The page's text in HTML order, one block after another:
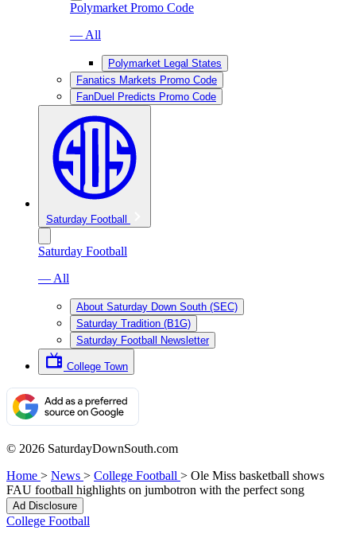
Polymarket Promo Code
— All
Polymarket Legal States
Fanatics Markets Promo Code
FanDuel Predicts Promo Code
Saturday Football
Saturday Football
— All
About Saturday Down South (SEC)
Saturday Tradition (B1G)
Saturday Football Newsletter
College Town
© 2026 SaturdayDownSouth.com
Home > News > College Football > Ole Miss basketball shows
FAU football highlights on jumbotron with the perfect song
Ad Disclosure
College Football